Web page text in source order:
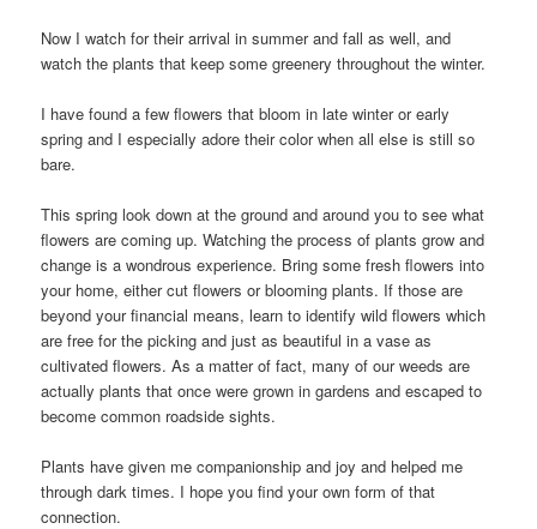
Now I watch for their arrival in summer and fall as well, and
watch the plants that keep some greenery throughout the winter.
I have found a few flowers that bloom in late winter or early
spring and I especially adore their color when all else is still so
bare.
This spring look down at the ground and around you to see what
flowers are coming up. Watching the process of plants grow and
change is a wondrous experience. Bring some fresh flowers into
your home, either cut flowers or blooming plants. If those are
beyond your financial means, learn to identify wild flowers which
are free for the picking and just as beautiful in a vase as
cultivated flowers. As a matter of fact, many of our weeds are
actually plants that once were grown in gardens and escaped to
become common roadside sights.
Plants have given me companionship and joy and helped me
through dark times. I hope you find your own form of that
connection.